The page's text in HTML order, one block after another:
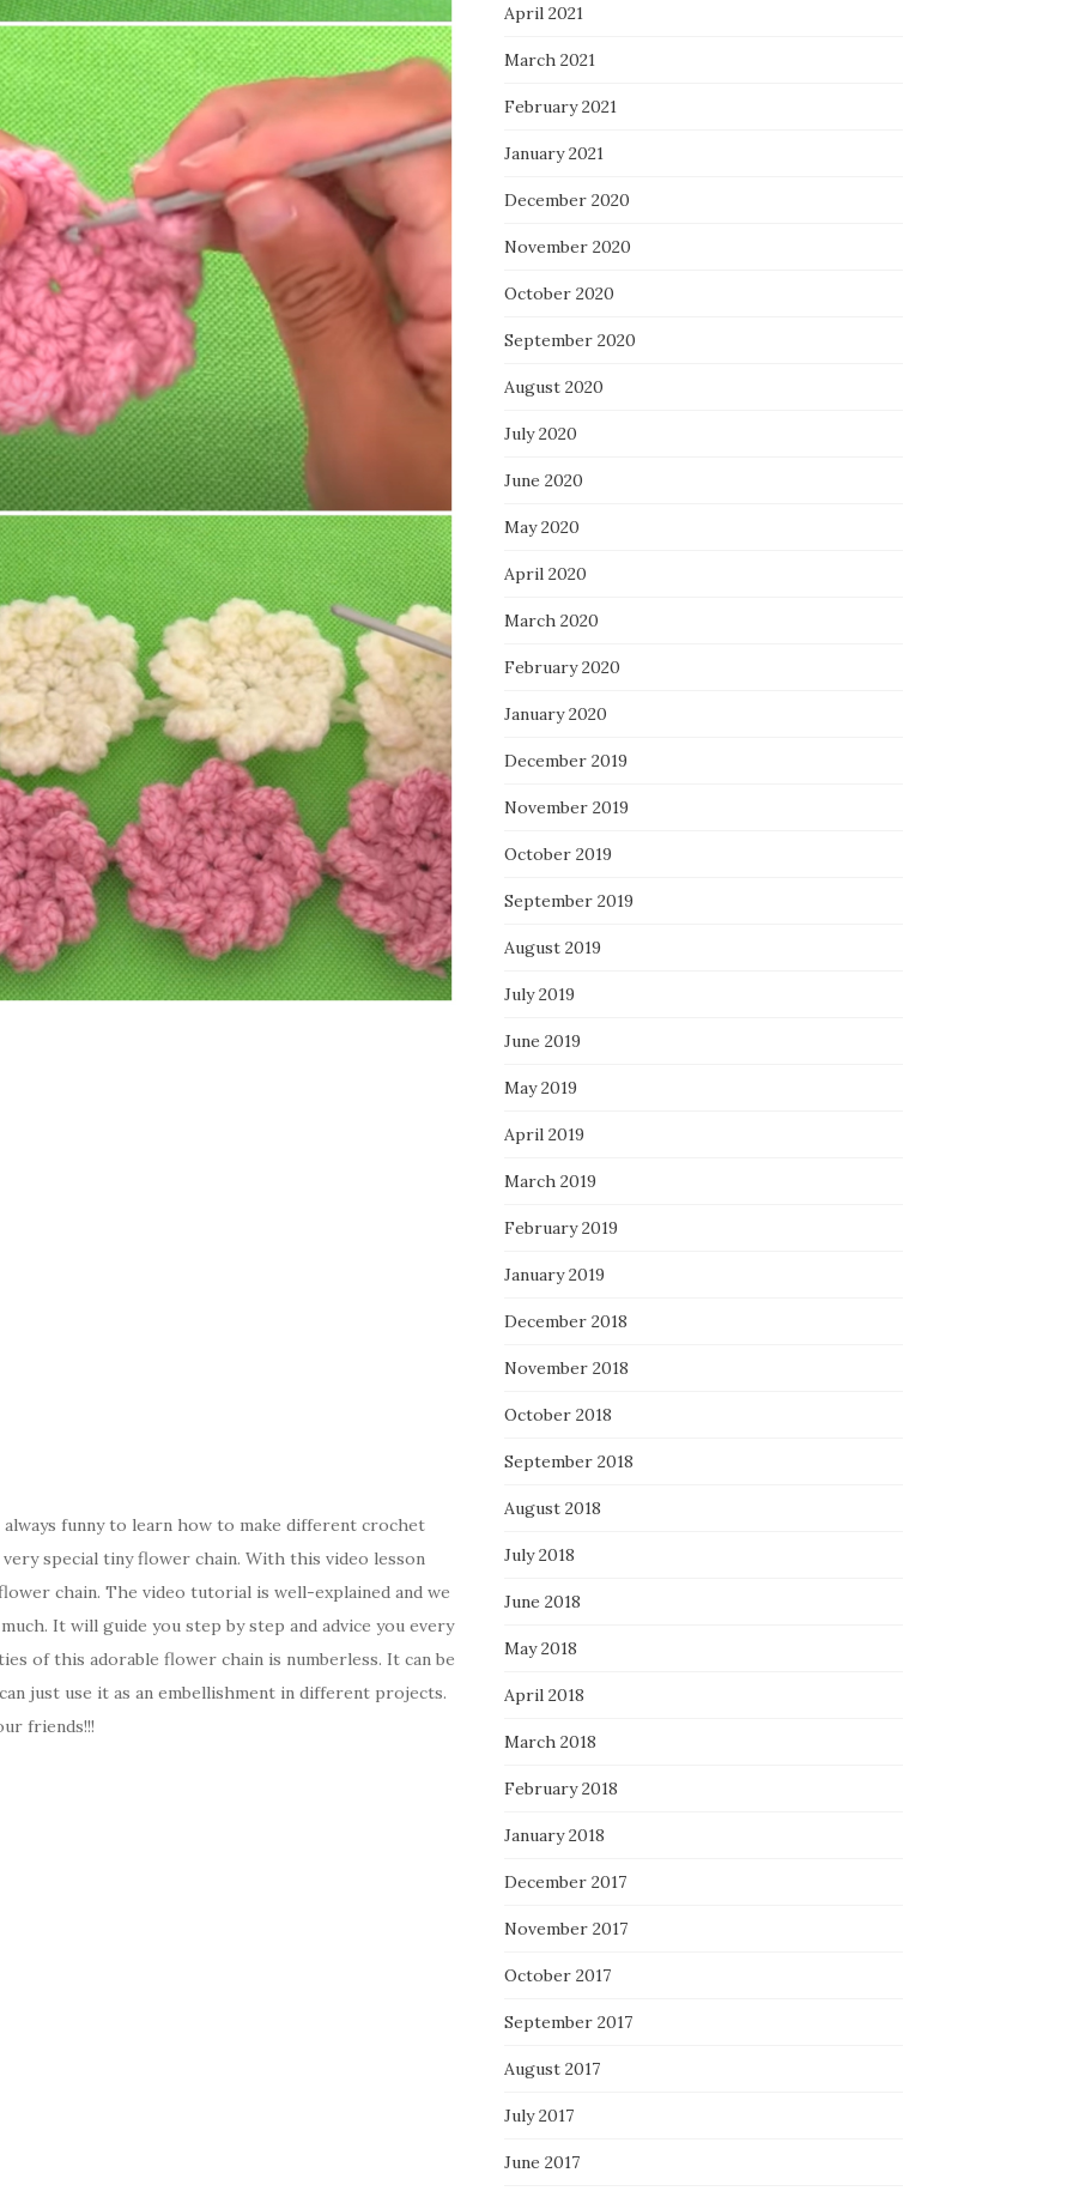
funny to learn how to make different crochet
special tiny flower chain. With this video lesson
chain. The video tutorial is well-explained and we
It will guide you step by step and advice you every
of this adorable flower chain is numberless. It can be
just use it as an embellishment in different projects.
friends!!!
April 2021
March 2021
February 2021
January 2021
December 2020
November 2020
October 2020
September 2020
August 2020
July 2020
June 2020
May 2020
April 2020
March 2020
February 2020
January 2020
December 2019
November 2019
October 2019
September 2019
August 2019
July 2019
June 2019
May 2019
April 2019
March 2019
February 2019
January 2019
December 2018
November 2018
October 2018
September 2018
August 2018
July 2018
June 2018
May 2018
April 2018
March 2018
February 2018
January 2018
December 2017
November 2017
October 2017
September 2017
August 2017
July 2017
June 2017